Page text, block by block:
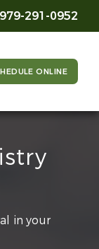
979-291-0952
ONLINE
in your